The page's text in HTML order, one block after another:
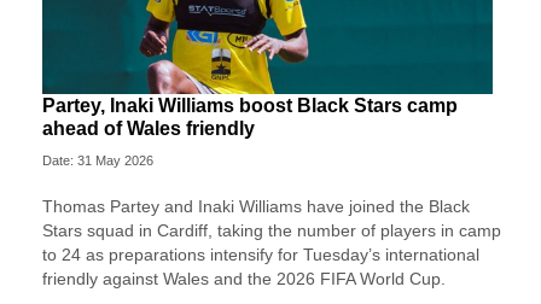
Partey, Inaki Williams boost Black Stars camp
ahead of Wales friendly
Date: 31 May 2026
Thomas Partey and Inaki Williams have joined the Black
Stars squad in Cardiff, taking the number of players in camp
to 24 as preparations intensify for Tuesday’s international
friendly against Wales and the 2026 FIFA World Cup.